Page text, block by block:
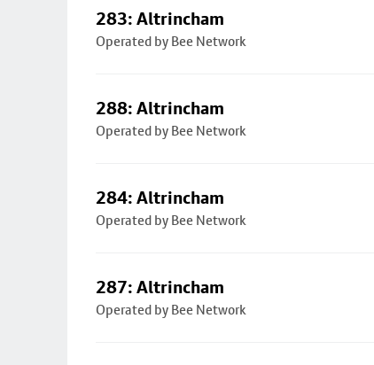
283: Altrincham
Operated by Bee Network
288: Altrincham
Operated by Bee Network
284: Altrincham
Operated by Bee Network
287: Altrincham
Operated by Bee Network